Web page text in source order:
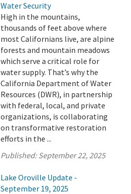
Water Security
High in the mountains,
thousands of feet above where
most Californians live, are alpine
forests and mountain meadows
which serve a critical role for
water supply. That’s why the
California Department of Water
Resources (DWR), in partnership
with federal, local, and private
organizations, is collaborating
on transformative restoration
efforts in the ...
Published:September 22, 2025
Lake Oroville Update -
September 19, 2025